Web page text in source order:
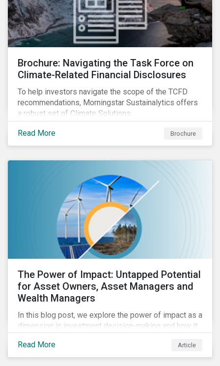
Brochure: Navigating the Task Force on
Climate-Related Financial Disclosures
To help investors navigate the scope of the TCFD
recommendations, Morningstar Sustainalytics offers
a robust set of Climate Solutions.
Read More Brochure
The Power of Impact: Untapped Potential
for Asset Owners, Asset Managers and
Wealth Managers
In this blog post, we explore the power of impact as a
dimension in investment decision-making and how it
value for asset owners, asset managers and wealth
managers.
Read More Article